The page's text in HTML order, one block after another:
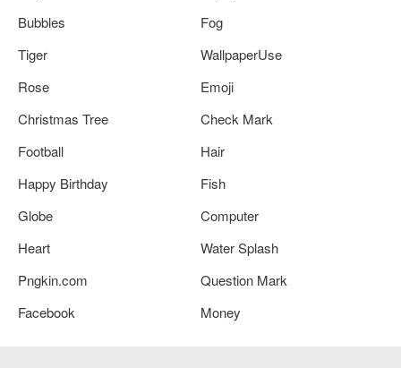
Bubbles
Fog
Tiger
WallpaperUse
Rose
Emoji
Christmas Tree
Check Mark
Football
Hair
Happy Birthday
Fish
Globe
Computer
Heart
Water Splash
Pngkin.com
Question Mark
Facebook
Money